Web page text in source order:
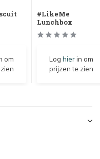
om
#LikeMe
Lunchbox
Log hierin om
prijzen te zien